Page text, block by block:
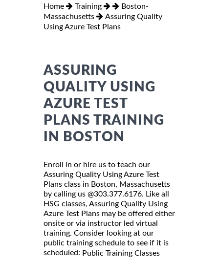
Home Training
Boston-
Massachusetts
Assuring Quality
Using Azure Test Plans
ASSURING
QUALITY USING
AZURE TEST
PLANS TRAINING
IN BOSTON
Enroll in or hire us to teach our
Assuring Quality Using Azure Test
Plans class in Boston, Massachusetts
by calling us @303.377.6176. Like all
HSG classes, Assuring Quality Using
Azure Test Plans may be offered either
onsite or via instructor led virtual
training. Consider looking at our
public training schedule to see if it is
scheduled: Public Training Classes